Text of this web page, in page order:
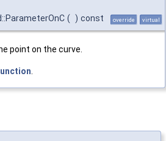
( ) const override virtual
point on the curve.